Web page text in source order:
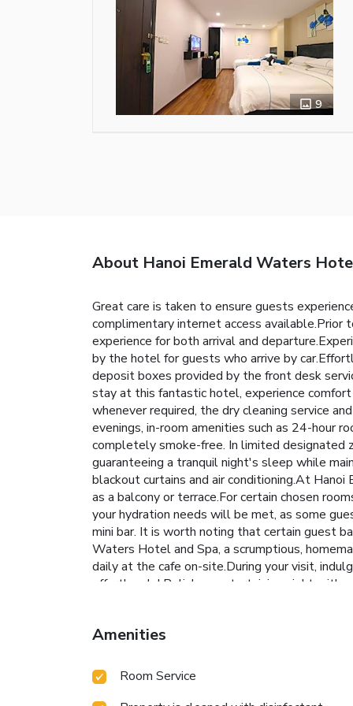
9
About Hanoi Emerald Waters
Great care is taken to ensure guests
complimentary internet access available.Prior
experience for both arrival and
by the hotel for guests who arrive by
deposit boxes provided by the front desk
stay at this fantastic hotel, experience
whenever required, the dry cleaning service
evenings, in-room amenities such as 24-hour
completely smoke-free. In limited designated
guaranteeing a tranquil night's sleep while
blackout curtains and air conditioning.At
as a balcony or terrace.For certain chosen
your hydration needs will be met, as some
mini bar. It is worth noting that certain guest
Waters Hotel and Spa, a scrumptious,
daily at the cafe on-site.During your visit,
effortlessly! Relish an entertaining night
Amenities
Room Service